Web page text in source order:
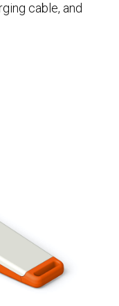
cable, and